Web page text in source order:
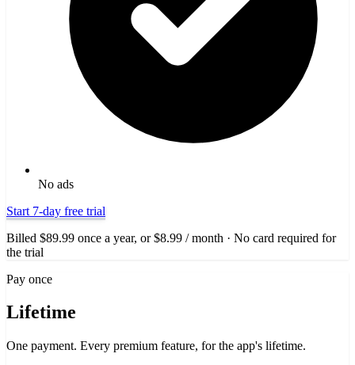
No ads
Start 7-day free trial
Billed $89.99 once a year, or $8.99 / month · No card required for
the trial
Pay once
Lifetime
One payment. Every premium feature, for the app's lifetime.